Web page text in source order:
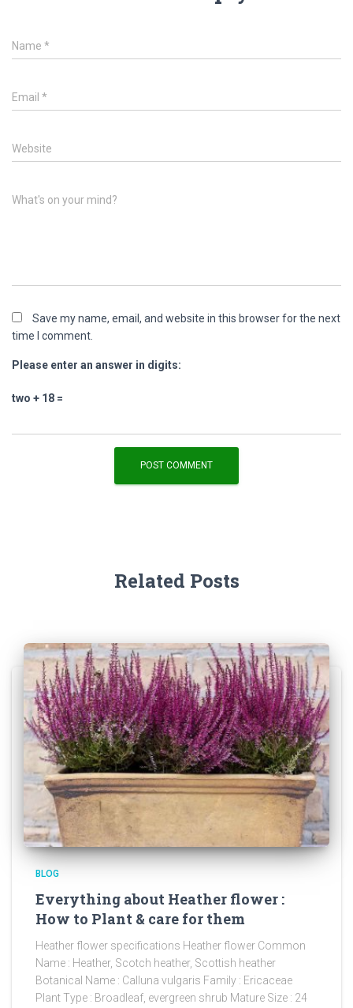
Name *
Email *
Website
What's on your mind?
Save my name, email, and website in this browser for the next
time I comment.
Please enter an answer in digits:
two + 18 =
Related Posts
BLOG
Everything about Heather flower :
How to Plant & care for them
Heather flower specifications Heather flower Common
Name : Heather, Scotch heather, Scottish heather
Botanical Name : Calluna vulgaris Family : Ericaceae
Plant Type : Broadleaf, evergreen shrub Mature Size : 24